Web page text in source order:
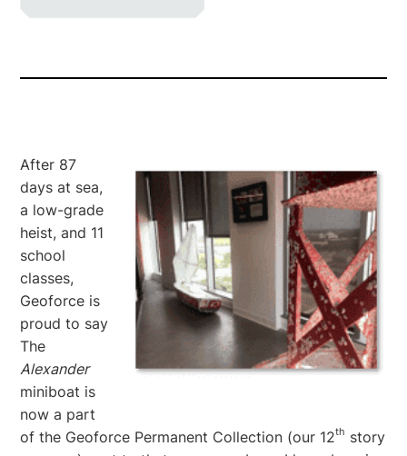
After 87
days at sea,
a low-grade
heist, and 11
school
classes,
Geoforce is
proud to say
The
Alexander
miniboat is
now a part
of the Geoforce Permanent Collection (our 12th story